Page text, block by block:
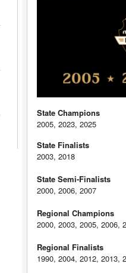
State Champions
2005, 2023, 2025
State Finalists
2003, 2018
State Semi-Finalists
2000, 2006, 2007
Regional Champions
2000, 2003, 2005, 2006,
Regional Finalists
1990, 2004, 2012, 2013,